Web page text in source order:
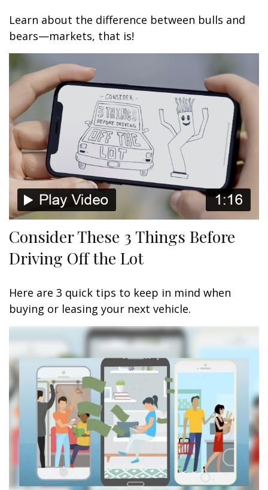
Learn about the difference between bulls and
bears—markets, that is!
Consider These 3 Things Before
Driving Off the Lot
Here are 3 quick tips to keep in mind when
buying or leasing your next vehicle.